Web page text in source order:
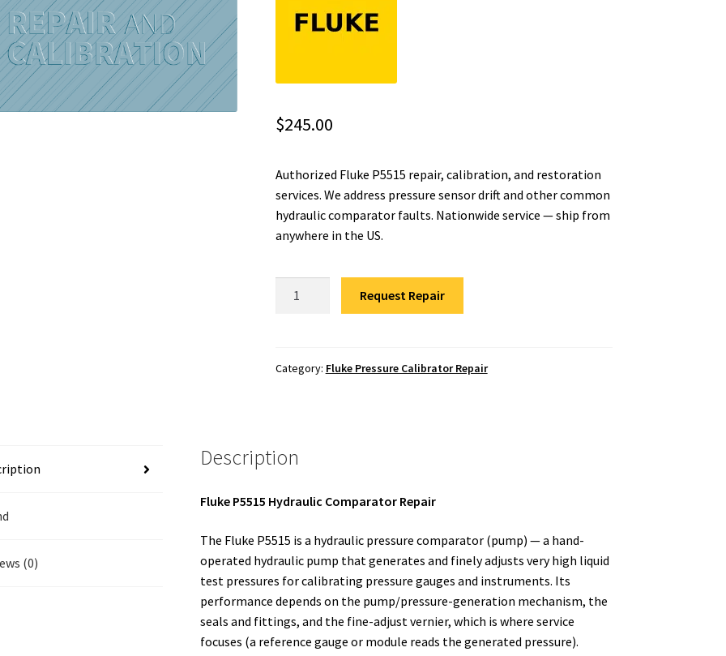
$245.00
Authorized Fluke P5515 repair, calibration, and restoration
services. We address pressure sensor drift and other common
hydraulic comparator faults. Nationwide service — ship from
anywhere in the US.
Repair
Request Repair
Category: Fluke Pressure Calibrator Repair
(0)
Description
Fluke P5515 Hydraulic Comparator Repair
The Fluke P5515 is a hydraulic pressure comparator (pump) — a hand-
operated hydraulic pump that generates and finely adjusts very high liquid
test pressures for calibrating pressure gauges and instruments. Its
performance depends on the pump/pressure-generation mechanism, the
seals and fittings, and the fine-adjust vernier, which is where service
focuses (a reference gauge or module reads the generated pressure).